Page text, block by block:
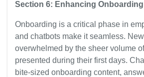
Section 6: Enhancing
Onboarding is a critical phase in
and chatbots make it seamless.
overwhelmed by the sheer volume
presented during their first days.
bite-sized onboarding content,